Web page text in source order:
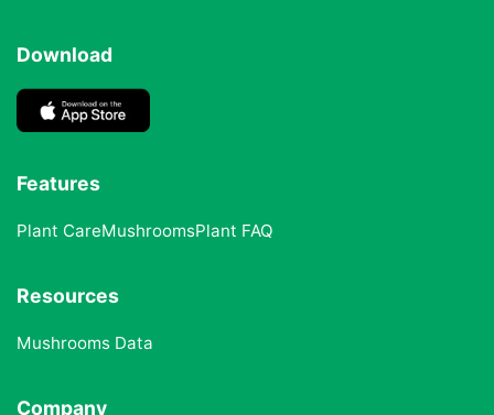
Download
Features
Plant CareMushroomsPlant FAQ
Resources
Mushrooms Data
Company